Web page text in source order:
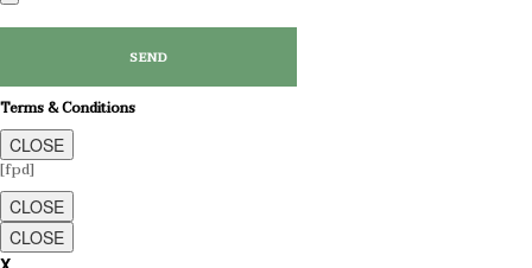
Terms & Conditions
CLOSE
[fpd]
CLOSE
CLOSE